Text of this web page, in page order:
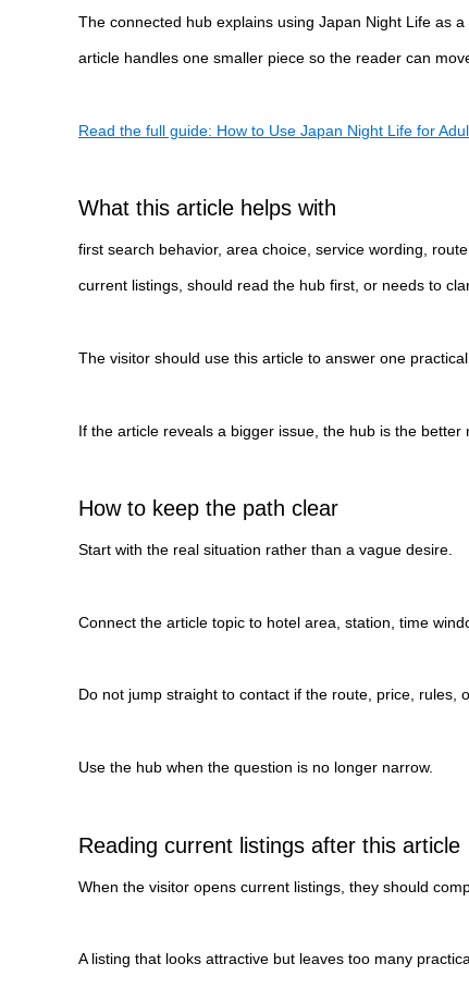
The connected hub explains using Japan Night Life as
article handles one smaller piece so the reader can
Read the full guide: How to Use Japan Night Life for
What this article helps with
first search behavior, area choice, service wording,
current listings, should read the hub first, or needs to
The visitor should use this article to answer one
If the article reveals a bigger issue, the hub is the
How to keep the path clear
Start with the real situation rather than a vague desire.
Connect the article topic to hotel area, station, time
Do not jump straight to contact if the route, price, rules,
Use the hub when the question is no longer narrow.
Reading current listings after this article
When the visitor opens current listings, they should
A listing that looks attractive but leaves too many